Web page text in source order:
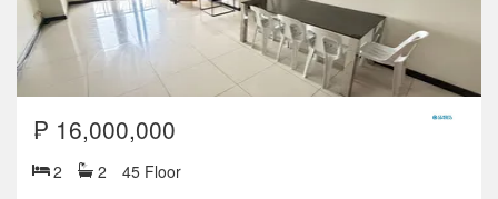
₱ 16,000,000
2 2 45 Floor